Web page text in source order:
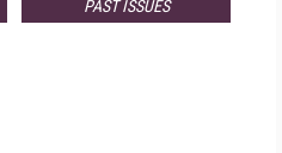
PAST ISSUES